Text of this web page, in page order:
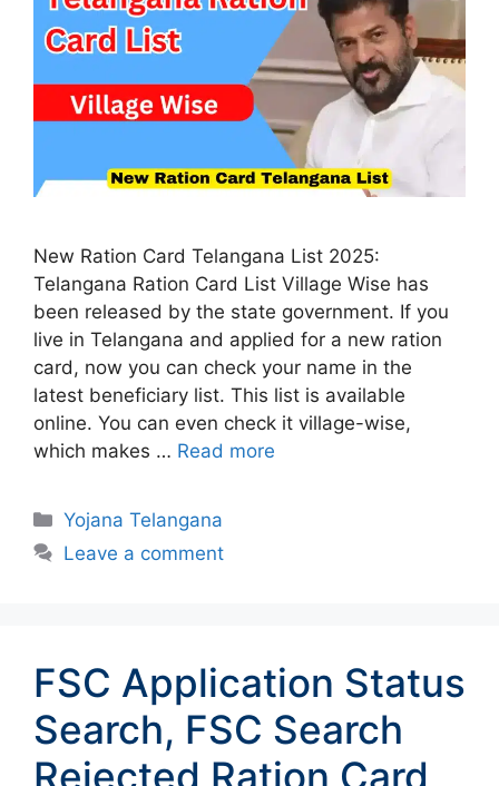
New Ration Card Telangana List 2025:
Telangana Ration Card List Village Wise has
been released by the state government. If you
live in Telangana and applied for a new ration
card, now you can check your name in the
latest beneficiary list. This list is available
online. You can even check it village-wise,
which makes … Read more
Categories
Yojana Telangana
Leave a comment
FSC Application Status
Search, FSC Search
Rejected Ration Card